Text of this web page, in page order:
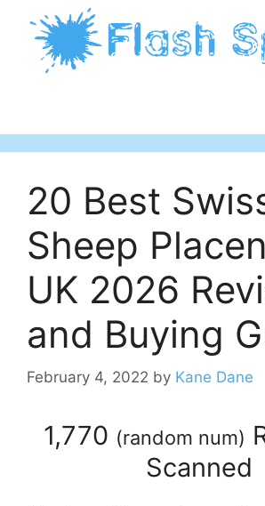
content
20 Best
Sheep
UK 2026
and Buying
February 4, 2022 by Kane Dane
1,770 (random num)
Scanned